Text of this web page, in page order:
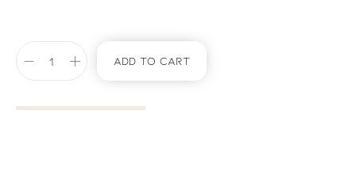
Add To Cart